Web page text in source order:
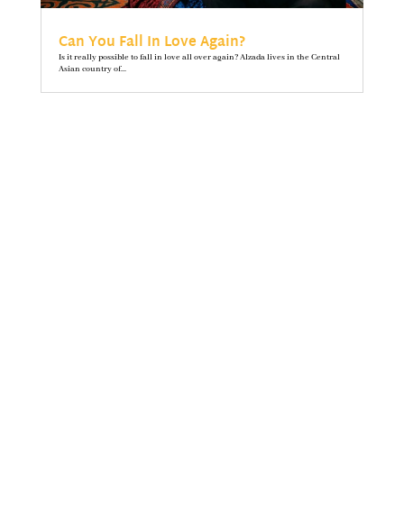
Can You Fall In Love Again?
Is it really possible to fall in love all over again? Alzada lives in the Central
Asian country of...